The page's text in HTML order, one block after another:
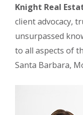
Knight Real
client advocacy,
unsurpassed
to all aspects of
Santa Barbara,